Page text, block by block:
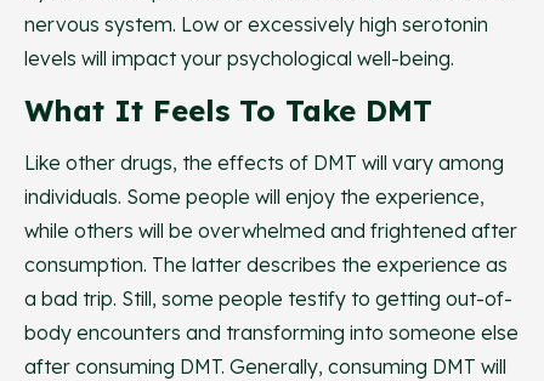
nervous system. Low or excessively high serotonin
levels will impact your psychological well-being.
What It Feels To Take DMT
Like other drugs, the effects of DMT will vary among
individuals. Some people will enjoy the experience,
while others will be overwhelmed and frightened after
consumption. The latter describes the experience as
a bad trip. Still, some people testify to getting out-of-
body encounters and transforming into someone else
after consuming DMT. Generally, consuming DMT will